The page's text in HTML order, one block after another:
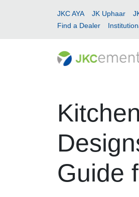
JKC AYA JK Uphaar
Find a Dealer
Guide